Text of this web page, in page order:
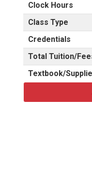
Clock Hours
Class Type
Credentials
Total Tuition/
Textbook/